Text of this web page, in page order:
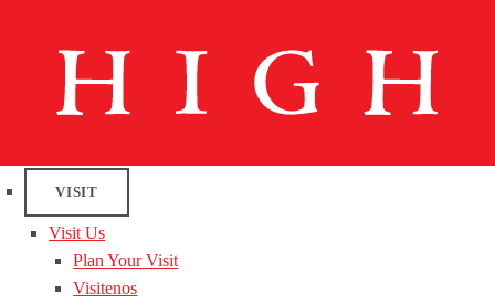
VISIT
Visit Us
Plan Your Visit
Visitenos